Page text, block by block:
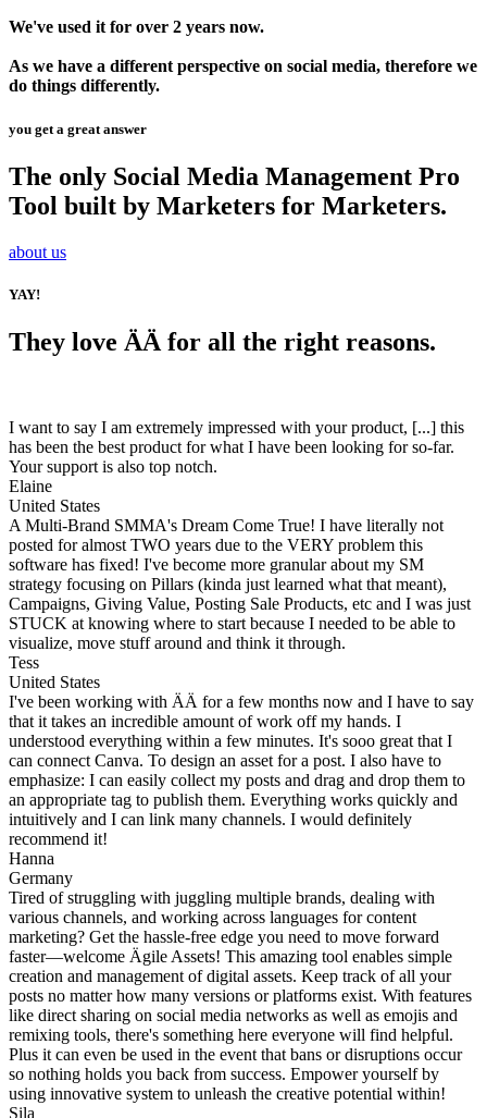
We've used it for over 2 years now.
As we have a different perspective on social media, therefore we
do things differently.
you get a great answer
The only Social Media Management Pro
Tool built by Marketers for Marketers.
about us
YAY!
They love ÄÄ for all the right reasons.
I want to say I am extremely impressed with your product, [...] this
has been the best product for what I have been looking for so-far.
Your support is also top notch.
Elaine
United States
A Multi-Brand SMMA's Dream Come True! I have literally not
posted for almost TWO years due to the VERY problem this
software has fixed! I've become more granular about my SM
strategy focusing on Pillars (kinda just learned what that meant),
Campaigns, Giving Value, Posting Sale Products, etc and I was just
STUCK at knowing where to start because I needed to be able to
visualize, move stuff around and think it through.
Tess
United States
I've been working with ÄÄ for a few months now and I have to say
that it takes an incredible amount of work off my hands. I
understood everything within a few minutes. It's sooo great that I
can connect Canva. To design an asset for a post. I also have to
emphasize: I can easily collect my posts and drag and drop them to
an appropriate tag to publish them. Everything works quickly and
intuitively and I can link many channels. I would definitely
recommend it!
Hanna
Germany
Tired of struggling with juggling multiple brands, dealing with
various channels, and working across languages for content
marketing? Get the hassle-free edge you need to move forward
faster—welcome Ägile Assets! This amazing tool enables simple
creation and management of digital assets. Keep track of all your
posts no matter how many versions or platforms exist. With features
like direct sharing on social media networks as well as emojis and
remixing tools, there's something here everyone will find helpful.
Plus it can even be used in the event that bans or disruptions occur
so nothing holds you back from success. Empower yourself by
using innovative system to unleash the creative potential within!
Sila